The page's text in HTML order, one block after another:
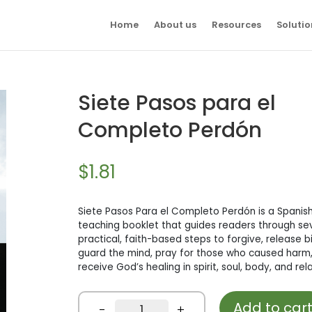
Home About us Resources
Siete Pasos para el
Completo Perdón
$1.81
Siete Pasos Para el Completo Perdón is a
teaching booklet that guides readers through
practical, faith-based steps to forgive, release
guard the mind, pray for those who caused
receive God’s healing in spirit, soul, body, and
Add to cart